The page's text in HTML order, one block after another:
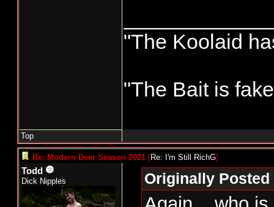
"The Koolaid
"The Bait is
Top
Re: Modern Deer Season 2021 [Re: I'm Still RichG]
Todd
Dick Nipples Originally